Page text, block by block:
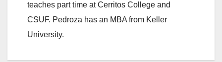
teaches part time at Cerritos College and
CSUF. Pedroza has an MBA from Keller
University.